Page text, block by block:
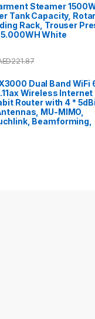
Steamer
Tank Capacity,
Rack, Trouser
White
221.87
Dual Band WiFi
Wireless Internet
Router with 4 * 5dBi
MU-MIMO,
Beamforming,